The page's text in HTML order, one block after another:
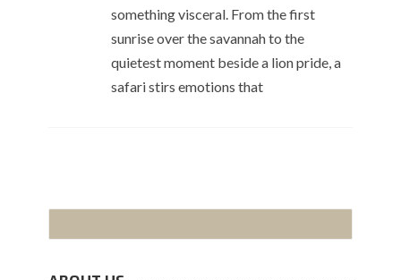
something visceral. From the first
sunrise over the savannah to the
quietest moment beside a lion pride, a
safari stirs emotions that